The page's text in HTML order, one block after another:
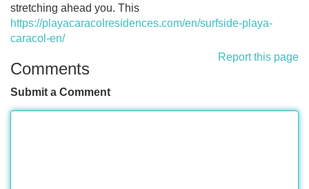
stretching ahead you. This
https://playacaracolresidences.com/en/surfside-playa-
caracol-en/
Report this page
Comments
Submit a Comment